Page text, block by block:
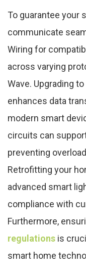
To guarantee your
communicate
Wiring for
across varying
Wave. Upgrading
enhances data
modern smart
circuits can
preventing
Retrofitting your
advanced smart
compliance with
Furthermore,
regulations is
smart home